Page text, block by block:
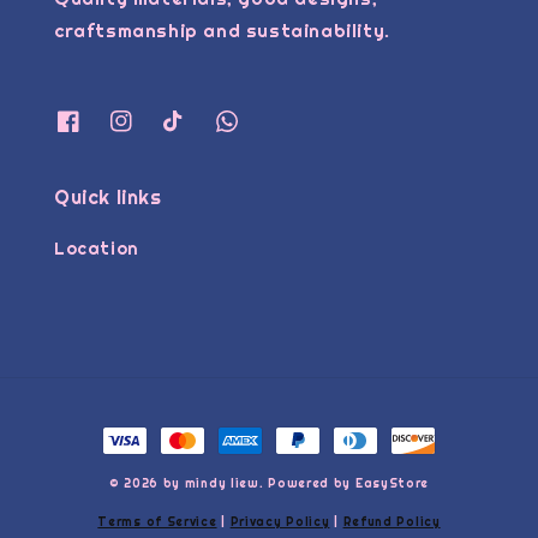
craftsmanship and sustainability.
Quick links
Location
© 2026 by mindy liew. Powered by EasyStore
Terms of Service Privacy Policy Refund Policy